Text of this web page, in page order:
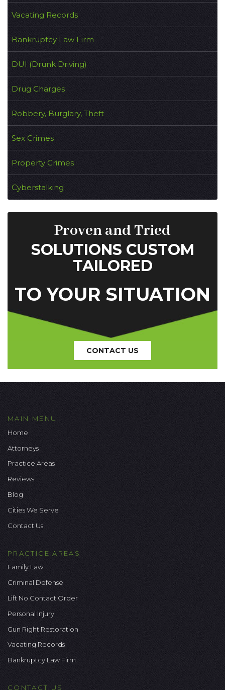
Vacating Records
Bankruptcy Law Firm
DUI (Drunk Driving)
Drug Charges
Robbery, Burglary, Theft
Sex Crimes
Property Crimes
Cyberstalking
Proven and Tried
SOLUTIONS CUSTOM
TAILORED
TO YOUR SITUATION
CONTACT US
MAIN MENU
Home
Attorneys
Practice Areas
Reviews
Blog
Cities We Serve
Contact Us
PRACTICE AREAS
Family Law
Criminal Defense
Lift No Contact Order
Personal Injury
Gun Right Restoration
Vacating Records
Bankruptcy Law Firm
CONTACT US